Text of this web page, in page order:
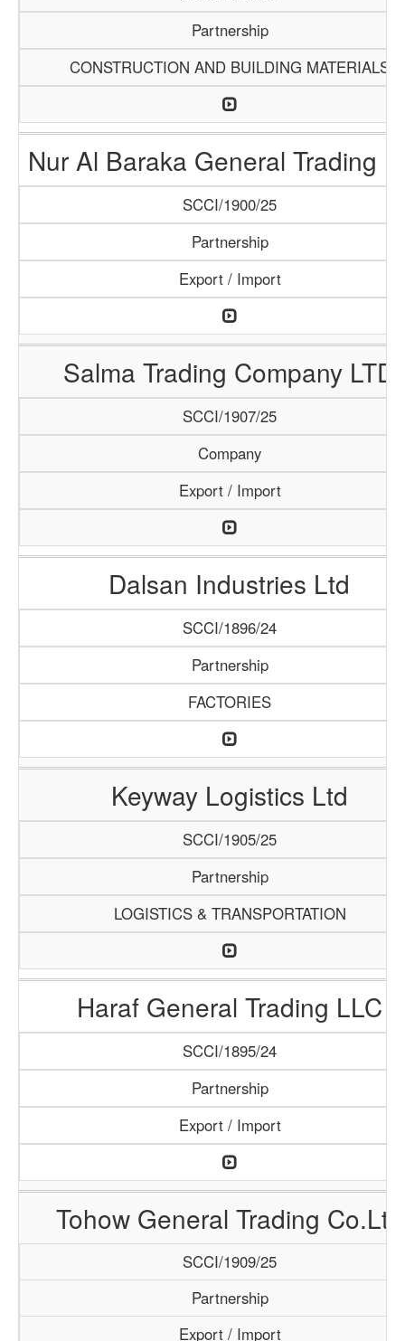
Partnership
CONSTRUCTION AND BUILDING MATERIALS
Nur Al Baraka General Trading
SCCI/1900/25
Partnership
Export / Import
Salma Trading Company LTD
SCCI/1907/25
Company
Export / Import
Dalsan Industries Ltd
SCCI/1896/24
Partnership
FACTORIES
Keyway Logistics Ltd
SCCI/1905/25
Partnership
LOGISTICS & TRANSPORTATION
Haraf General Trading LLC
SCCI/1895/24
Partnership
Export / Import
Tohow General Trading Co.Ltd
SCCI/1909/25
Partnership
Export / Import